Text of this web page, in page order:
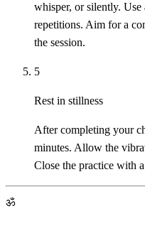
whisper, or silently. Use
repetitions. Aim for a
the session.
5
Rest in stillness
After completing your
minutes. Allow the
Close the practice with
ॐ